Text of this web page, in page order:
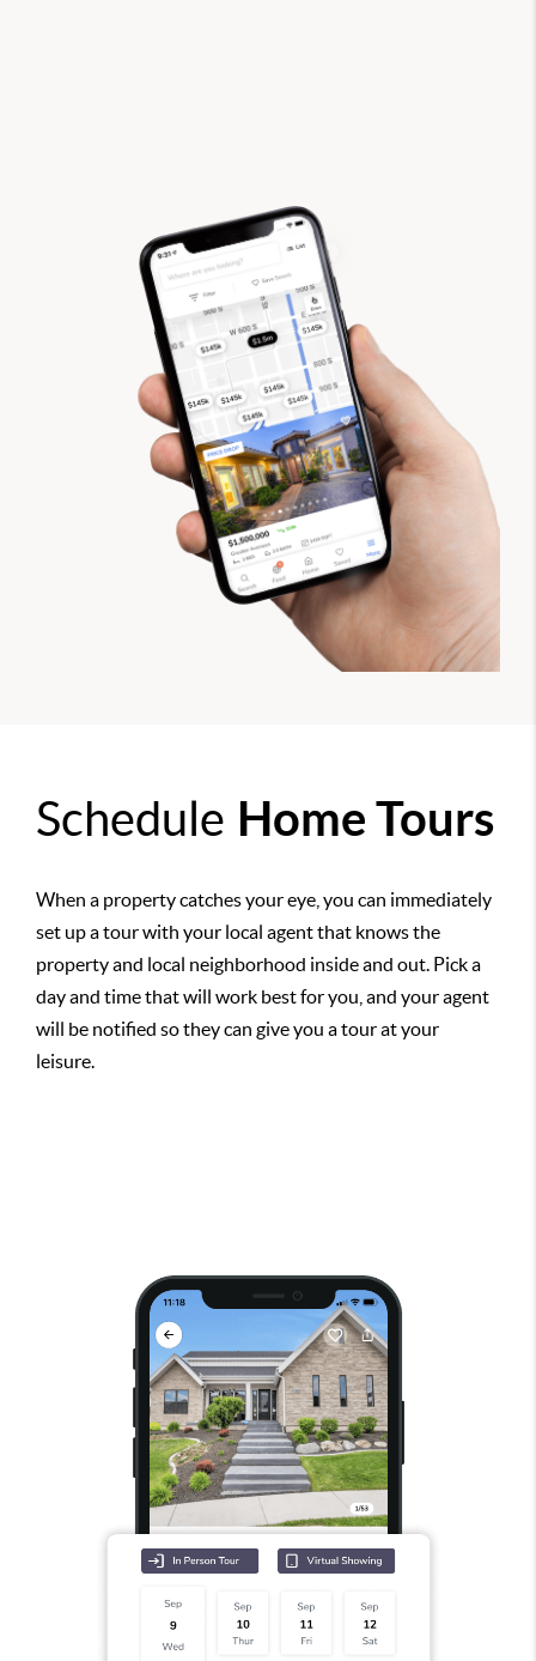
Schedule Home Tours
When a property catches your eye, you can immediately
set up a tour with your local agent that knows the
property and local neighborhood inside and out. Pick a
day and time that will work best for you, and your agent
will be notified so they can give you a tour at your
leisure.